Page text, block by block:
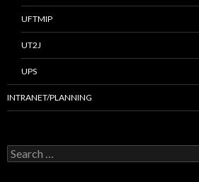
UFTMIP
UT2J
UPS
INTRANET/PLANNING
S
e